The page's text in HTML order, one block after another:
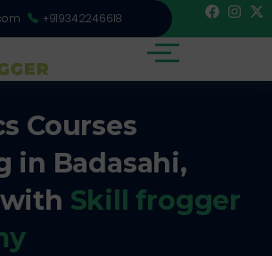
+919342246618
Courses
in Badasahi,
Skill frogger